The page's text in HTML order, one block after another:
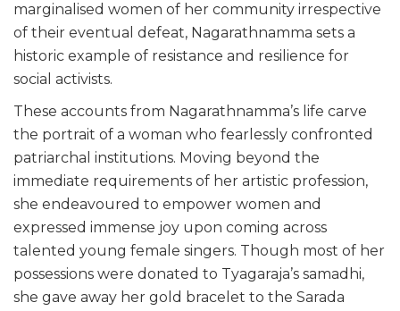
marginalised women of her community irrespective
of their eventual defeat, Nagarathnamma sets a
historic example of resistance and resilience for
social activists.
These accounts from Nagarathnamma’s life carve
the portrait of a woman who fearlessly confronted
patriarchal institutions. Moving beyond the
immediate requirements of her artistic profession,
she endeavoured to empower women and
expressed immense joy upon coming across
talented young female singers. Though most of her
possessions were donated to Tyagaraja’s samadhi,
she gave away her gold bracelet to the Sarada